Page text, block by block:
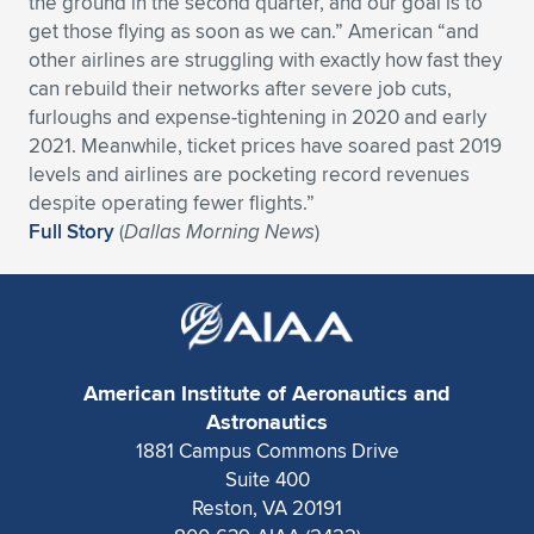
Expand subnavigation for previous item
Expand subnavigation for previous item
Expand subnavigation for previous item
Expand subnavigation for previous item
Expand subnavigation for previous item
Expand subnavigation for previous item
Expand subnavigation for previous item
Expand subnavigation for previous item
Expand subnavigation for previous item
Expand subnavigation for previous item
Expand subnavigation for previous item
Expand subnavigation for previous item
Expand subnavigation for previous item
Expand subnavigation for previous item
Expand subnavigation for previous item
Expand subnavigation for previous item
get those flying as soon as we can.” American “and
other airlines are struggling with exactly how fast they
can rebuild their networks after severe job cuts,
furloughs and expense-tightening in 2020 and early
2021. Meanwhile, ticket prices have soared past 2019
levels and airlines are pocketing record revenues
despite operating fewer flights.”
Full Story(Dallas Morning News)
American Institute of Aeronautics and
Astronautics
1881 Campus Commons Drive
Suite 400
Reston, VA 20191